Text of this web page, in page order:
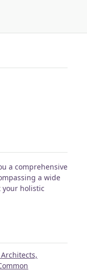
a comprehensive
a wide
your holistic